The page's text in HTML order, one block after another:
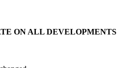
ON ALL DEVELOPMENTS